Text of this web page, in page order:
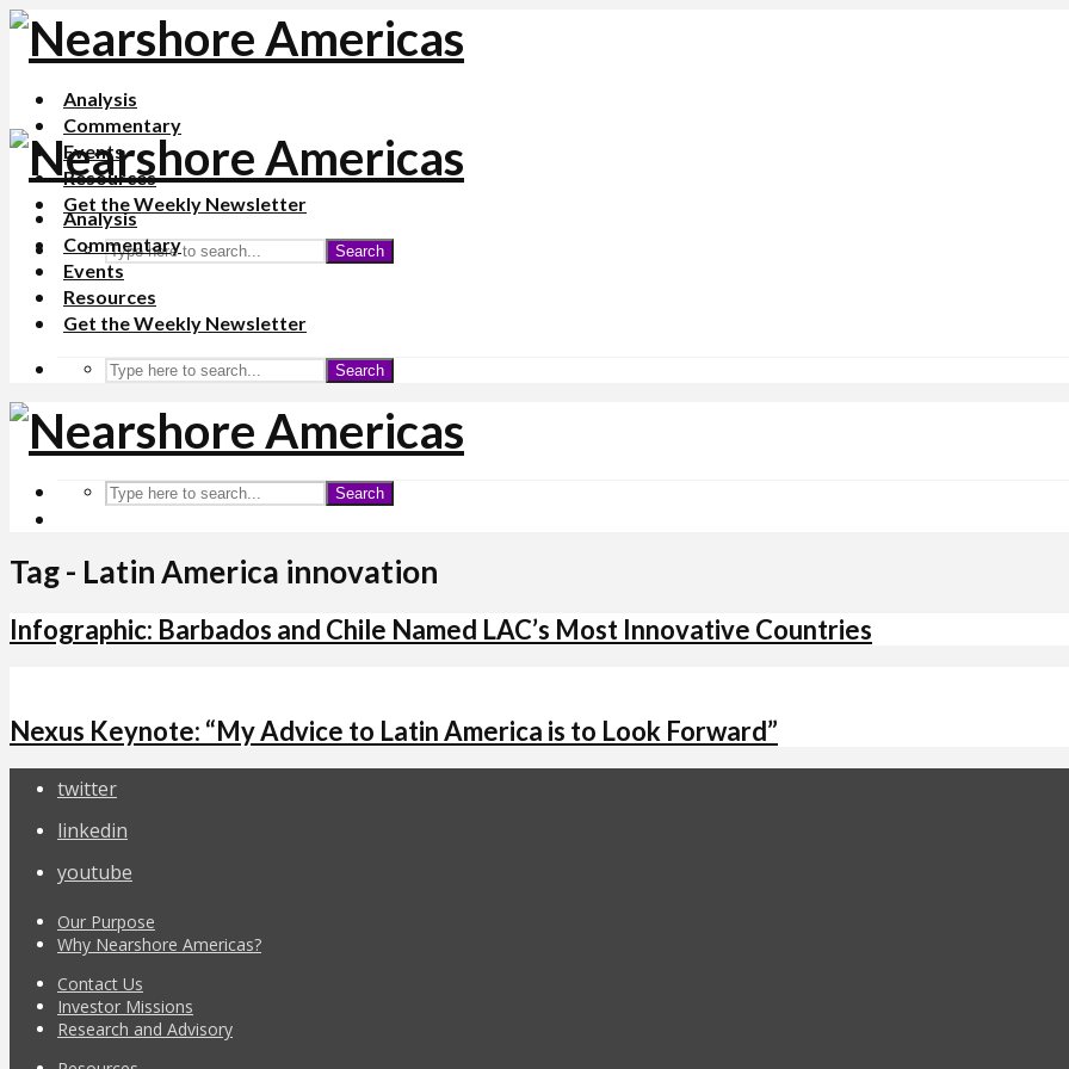
Analysis
Commentary
Events
Resources
Get the Weekly Newsletter
Search
Analysis
Commentary
Events
Resources
Get the Weekly Newsletter
Search
Search
Tag - Latin America innovation
Infographic: Barbados and Chile Named LAC’s Most Innovative Countries
Nexus Keynote: “My Advice to Latin America is to Look Forward”
twitter
linkedin
youtube
Our Purpose
Why Nearshore Americas?
Contact Us
Investor Missions
Research and Advisory